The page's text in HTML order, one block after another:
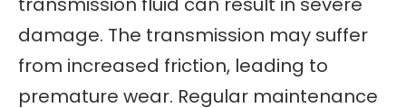
damage. The transmission may suffer
from increased friction, leading to
premature wear. Regular maintenance